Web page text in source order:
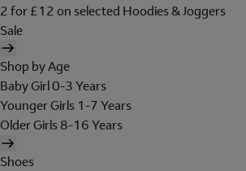
2 for £12 on selected Hoodies & Joggers
Sale
Shop by Age
Baby Girl 0-3 Years
Younger Girls 1-7 Years
Older Girls 8-16 Years
Shoes